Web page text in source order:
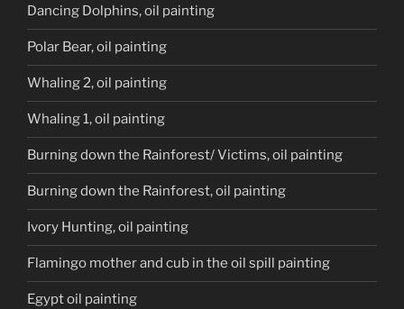
Dancing Dolphins, oil painting
Polar Bear, oil painting
Whaling 2, oil painting
Whaling 1, oil painting
Burning down the Rainforest/ Victims, oil painting
Burning down the Rainforest, oil painting
Ivory Hunting, oil painting
Flamingo mother and cub in the oil spill painting
Egypt oil painting